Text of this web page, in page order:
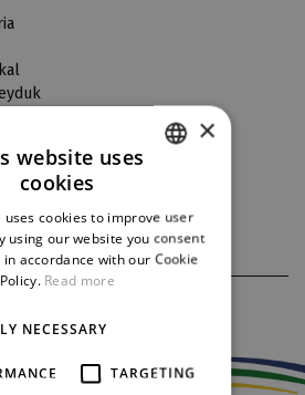
ENGLISH
GERMAN
×
website uses
cookies
uses cookies to improve user
using our website you consent
accordance with our Cookie
Policy. Read more
NECESSARY
TARGETING